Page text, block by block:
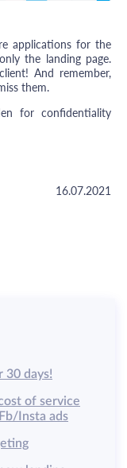
applications for the
the landing page.
And remember,
them.
for confidentiality
16.07.2021
30 days!
of service
Insta ads